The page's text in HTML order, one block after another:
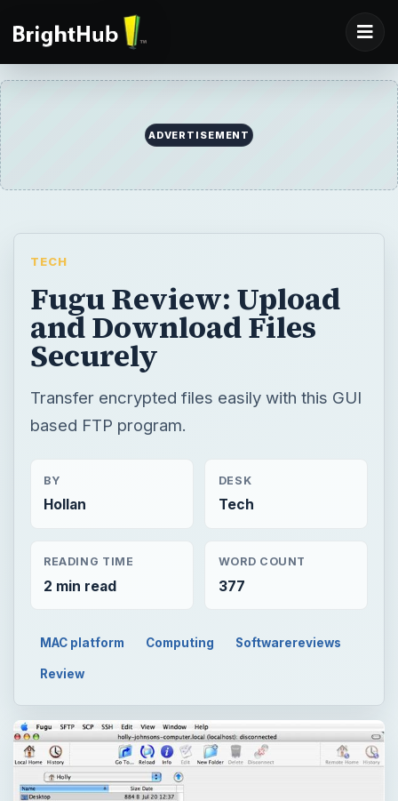
ADVERTISEMENT
TECH
Fugu Review: Upload
and Download Files
Securely
Transfer encrypted files easily with this GUI
based FTP program.
BY
Hollan
DESK
Tech
READING TIME
2 min read
WORD COUNT
377
MAC platform Computing Softwarereviews
Review